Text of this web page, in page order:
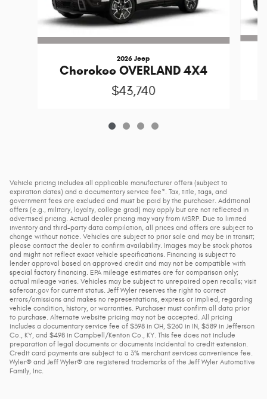
2026 Jeep
Cherokee OVERLAND 4X4
$43,740
Vehicle pricing includes all applicable manufacturer offers (subject to
expiration dates) and a documentary service fee*. Tax, title, tags, and
government fees are excluded and must be paid by the purchaser. Additional
offers (e.g., military, loyalty, college grad) may apply but are not reflected in
advertised pricing. Actual dealer pricing may vary from MSRP. Due to limited
inventory and third-party data compilation, all prices and offers are subject to
change without notice. Vehicles are subject to prior sale and may be in transit;
please contact the dealer to confirm availability. Images may be stock photos
and might not reflect exact vehicle specifications. Financing is subject to
lender approval based on approved credit and may not be compatible with
special factory financing. EPA mileage estimates are for comparison only;
actual mileage varies. Vehicles may be subject to unrepaired open recalls; visit
safercar.gov for current status. Jeff Wyler reserves the right to correct
errors/omissions and makes no representations, express or implied, regarding
vehicle condition, history, or warranties. Purchaser must confirm all data prior
to purchase. Alternate website pricing may not be accepted. All pricing
includes a documentary service fee of $398 in OH, $260 in IN, $589 in Jefferson
Co., KY, and $498 in Campbell/Kenton Co., KY. This fee does not include
preparation of legal documents or documents incidental to credit extension.
Credit card payments are subject to a 3% merchant services convenience fee.
Wyler® and Jeff Wyler® are registered trademarks of the Jeff Wyler Automotive
Family, Inc.